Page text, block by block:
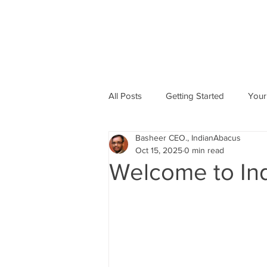
All Posts Getting Started
Abacus based Maths Mental
Welcome to
Basheer CEO., IndianAbacus
Oct 15, 20250 min read